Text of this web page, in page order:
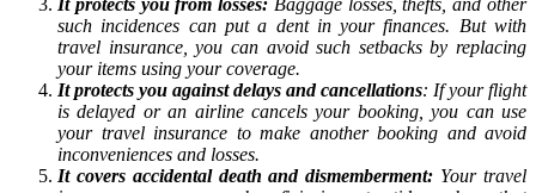
such incidences can put a dent in your finances. But with
travel insurance, you can avoid such setbacks by replacing
your items using your coverage.
It protects you against delays and cancellations: If your flight
is delayed or an airline cancels your booking, you can use
your travel insurance to make another booking and avoid
inconveniences and losses.
It covers accidental death and dismemberment: Your travel